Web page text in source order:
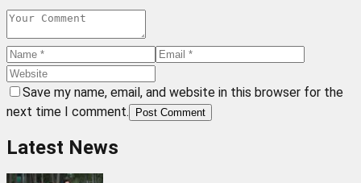
Save my name, email, and website in this browser for the
next time I comment.
Post Comment
Latest News